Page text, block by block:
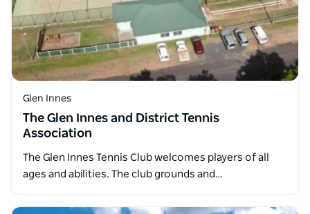
Glen Innes
The Glen Innes and District Tennis
Association
The Glen Innes Tennis Club welcomes players of all
ages and abilities. The club grounds and…